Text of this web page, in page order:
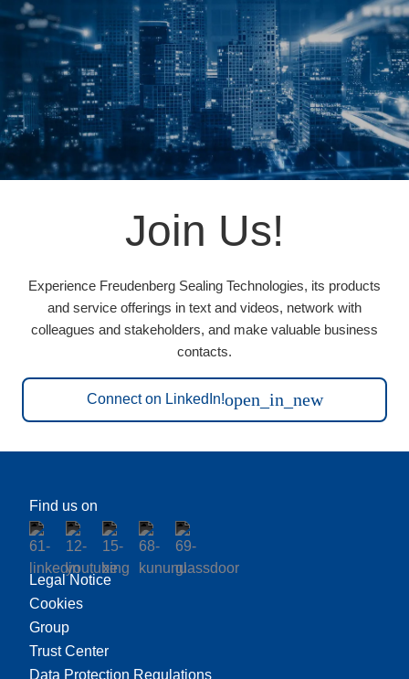
Join Us!
Experience Freudenberg Sealing Technologies, its products
and service offerings in text and videos, network with
colleagues and stakeholders, and make valuable business
contacts.
Connect on LinkedIn!open_in_new
Find us on
Legal Notice
Cookies
Group
Trust Center
Data Protection Regulations